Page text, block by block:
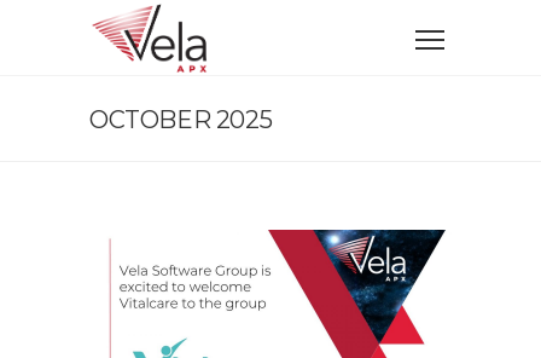
OCTOBER 2025